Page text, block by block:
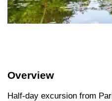
Overview
Half-day excursion from